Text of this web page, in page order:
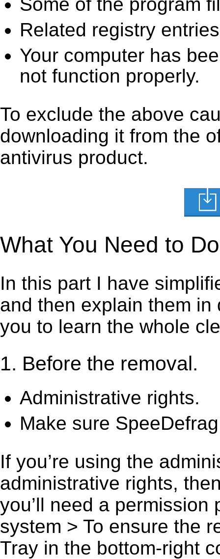
Related registry
Your computer has
not function properly.
To exclude the above
downloading it from the
antivirus product.
What You Need to
In this part I have
and then explain them
you to learn the whole
1. Before the removal.
Administrative rights.
Make sure
If you’re using the
administrative rights,
you’ll need a
system > To ensure the
Tray in the bottom-right